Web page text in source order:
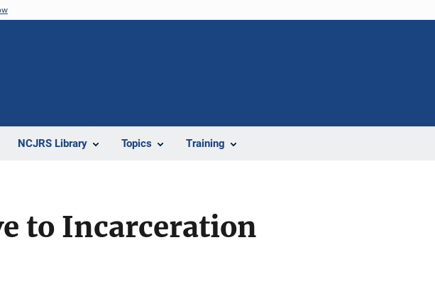
NCJRS Library Topics Training
to Incarceration